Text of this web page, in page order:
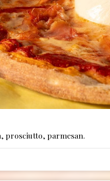
prosciutto, parmesan.